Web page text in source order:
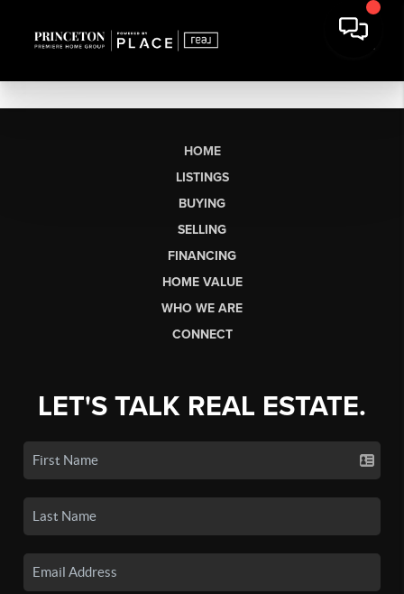
HOME
LISTINGS
BUYING
SELLING
FINANCING
HOME VALUE
WHO WE ARE
CONNECT
LET'S TALK REAL ESTATE.